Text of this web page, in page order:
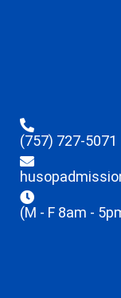
(757) 727-5071
(M - F 8am -